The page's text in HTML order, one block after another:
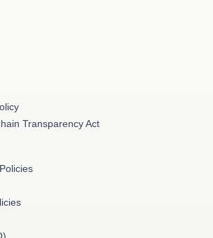
Transparency Act